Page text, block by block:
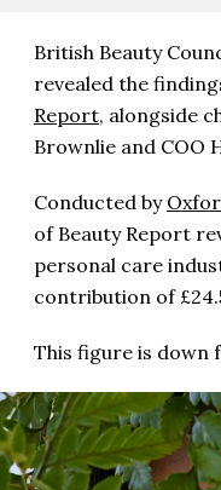
British Beauty
revealed the
Report, alongside
Brownlie and COO
Conducted by
of Beauty Report
personal care
contribution of
This figure is down